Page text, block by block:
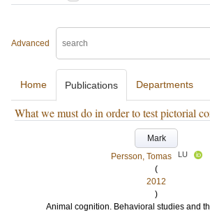
Advanced
Home Publications Departments
What we must do in order to test pictorial
Mark
Persson, Tomas
LU
(
2012
)
Animal cognition. Behavioral studies and